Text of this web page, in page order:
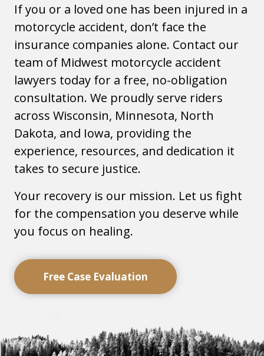
If you or a loved one has been injured in a
motorcycle accident, don’t face the
insurance companies alone. Contact our
team of Midwest motorcycle accident
lawyers today for a free, no-obligation
consultation. We proudly serve riders
across Wisconsin, Minnesota, North
Dakota, and Iowa, providing the
experience, resources, and dedication it
takes to secure justice.
Your recovery is our mission. Let us fight
for the compensation you deserve while
you focus on healing.
Free Case Evaluation